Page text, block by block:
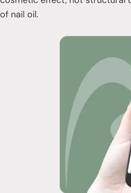
of nail oil.